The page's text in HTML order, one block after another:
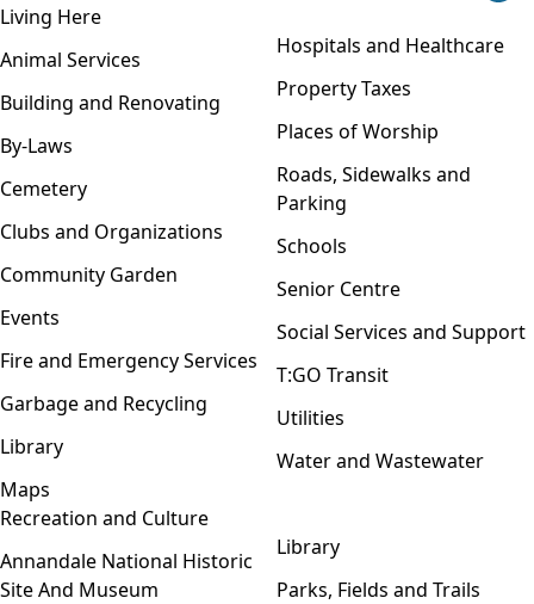
Open navigation
Living Here
Animal Services
Building and Renovating
By-Laws
Cemetery
Clubs and Organizations
Community Garden
Events
Fire and Emergency Services
Garbage and Recycling
Library
Maps
Hospitals and Healthcare
Property Taxes
Places of Worship
Roads, Sidewalks and
Parking
Schools
Senior Centre
Social Services and Support
T:GO Transit
Utilities
Water and Wastewater
Recreation and Culture
Annandale National Historic
Site And Museum
Library
Parks, Fields and Trails